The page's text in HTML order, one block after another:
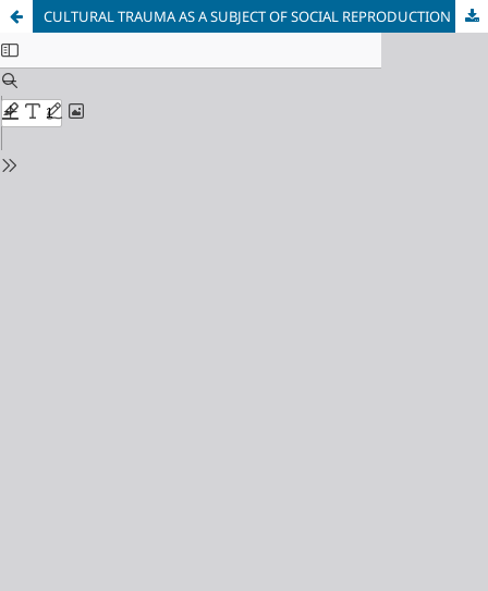
CULTURAL TRAUMA AS A SUBJECT OF SOCIAL REPRODUCTION